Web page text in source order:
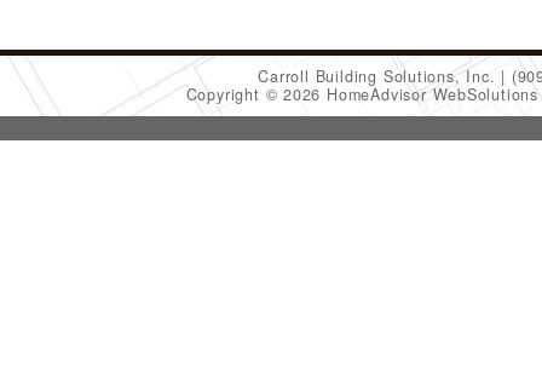
Carroll Building Solutions, Inc.
Copyright © 2026 HomeAdvisor